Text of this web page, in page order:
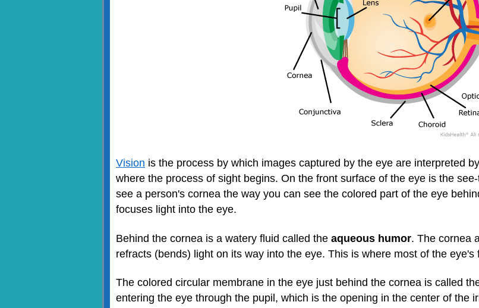
Vision is the process by which images captured by the eye are interpreted
where the process of sight begins. On the front surface of the eye is the
see a person's cornea the way you can see the colored part of the eye
focuses light into the eye.
Behind the cornea is a watery fluid called the aqueous humor. The cornea
refracts (bends) light on its way into the eye. This is where most of the eye's
The colored circular membrane in the eye just behind the cornea is called
entering the eye through the pupil, which is the opening in the center of the